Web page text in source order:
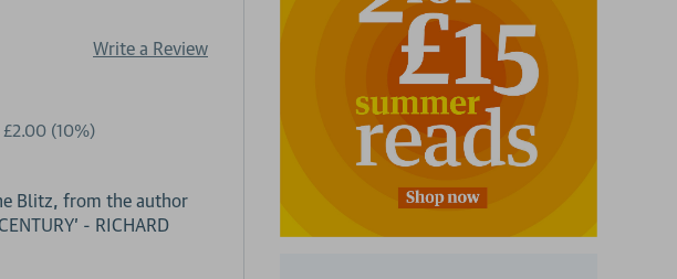
Write a Review
£2.00 (10%)
Blitz, from the author
- RICHARD